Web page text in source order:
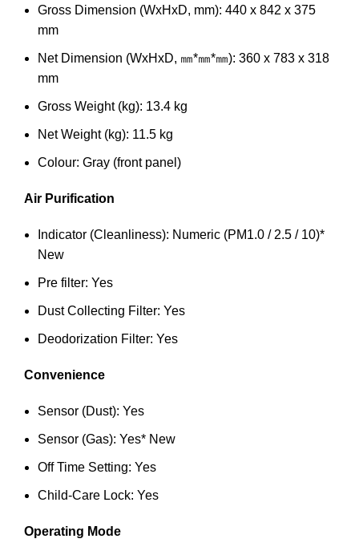
Gross Dimension (WxHxD, mm): 440 x 842 x 375
mm
Net Dimension (WxHxD, ㎜*㎜*㎜): 360 x 783 x 318
mm
Gross Weight (kg): 13.4 kg
Net Weight (kg): 11.5 kg
Colour: Gray (front panel)
Air Purification
Indicator (Cleanliness): Numeric (PM1.0 / 2.5 / 10)*
New
Pre filter: Yes
Dust Collecting Filter: Yes
Deodorization Filter: Yes
Convenience
Sensor (Dust): Yes
Sensor (Gas): Yes* New
Off Time Setting: Yes
Child-Care Lock: Yes
Operating Mode